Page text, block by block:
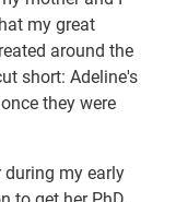
my great
around the
short: Adeline's
they were
during my early